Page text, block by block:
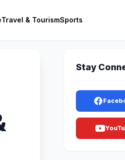
Travel & TourismSports
Stay